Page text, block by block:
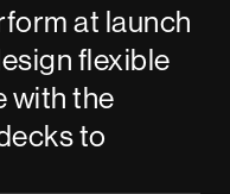
at launch
flexible
with the
to